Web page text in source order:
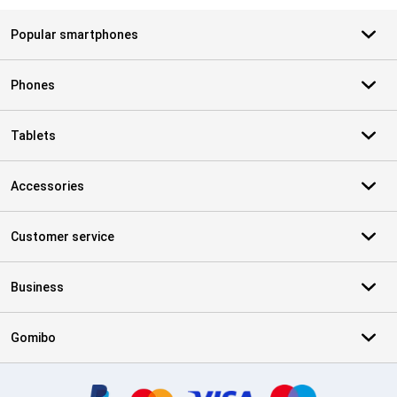
Popular smartphones
Phones
Tablets
Accessories
Customer service
Business
Gomibo